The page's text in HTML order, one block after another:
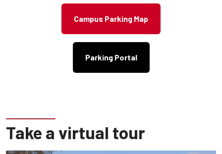
Campus Parking Map
Parking Portal
Take a virtual tour